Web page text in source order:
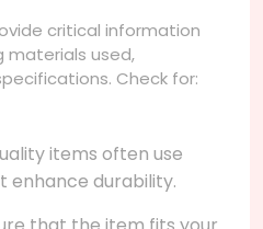
critical information
materials used,
Check for:
items often use
durability.